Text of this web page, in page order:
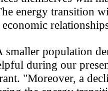
energy transition
smaller population
during our
"Moreover, a